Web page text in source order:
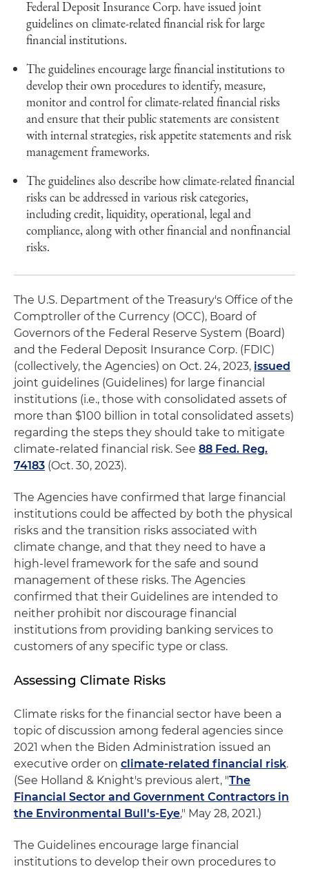
Federal Deposit Insurance Corp. have issued joint
guidelines on climate-related financial risk for large
financial institutions.
The guidelines encourage large financial institutions to
develop their own procedures to identify, measure,
monitor and control for climate-related financial risks
and ensure that their public statements are consistent
with internal strategies, risk appetite statements and risk
management frameworks.
The guidelines also describe how climate-related financial
risks can be addressed in various risk categories,
including credit, liquidity, operational, legal and
compliance, along with other financial and nonfinancial
risks.
The U.S. Department of the Treasury's Office of the
Comptroller of the Currency (OCC), Board of
Governors of the Federal Reserve System (Board)
and the Federal Deposit Insurance Corp. (FDIC)
(collectively, the Agencies) on Oct. 24, 2023, issued
joint guidelines (Guidelines) for large financial
institutions (i.e., those with consolidated assets of
more than $100 billion in total consolidated assets)
regarding the steps they should take to mitigate
climate-related financial risk. See 88 Fed. Reg.
74183 (Oct. 30, 2023).
The Agencies have confirmed that large financial
institutions could be affected by both the physical
risks and the transition risks associated with
climate change, and that they need to have a
high-level framework for the safe and sound
management of these risks. The Agencies
confirmed that their Guidelines are intended to
neither prohibit nor discourage financial
institutions from providing banking services to
customers of any specific type or class.
Assessing Climate Risks
Climate risks for the financial sector have been a
topic of discussion among federal agencies since
2021 when the Biden Administration issued an
executive order on climate-related financial risk.
(See Holland & Knight's previous alert, "The
Financial Sector and Government Contractors in
the Environmental Bull's-Eye," May 28, 2021.)
The Guidelines encourage large financial
institutions to develop their own procedures to